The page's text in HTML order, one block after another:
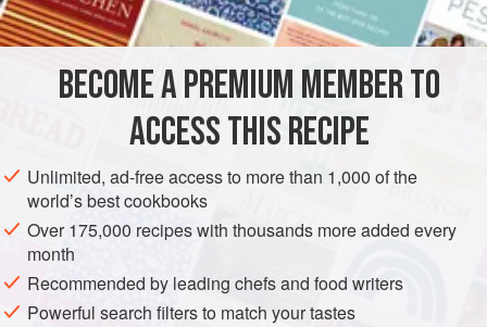
AMERICAS UNITED STATES NEW YORK
STARTER
FISH COURSE
PESCATARIAN
Preheat oven to hot (400°F.).
Chop the garlic and salt together until they are almost a
purée. Cream the purée with the butter, parsley,
tarragon, bread crumbs and rum. Spread half of the
mixture in the bottom of four ovenproof ramekins. Reser
BECOME A PREMIUM MEMBER TO
ACCESS THIS RECIPE
Unlimited, ad-free access to more than 1,000 of the
world’s best cookbooks
Over 175,000 recipes with thousands more added every
month
Recommended by leading chefs and food writers
Powerful search filters to match your tastes